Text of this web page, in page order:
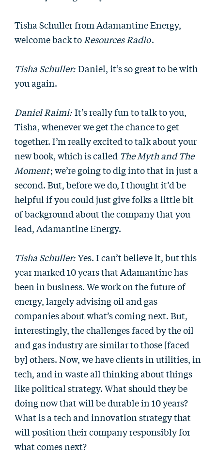
Tisha Schuller from Adamantine Energy,
welcome back to Resources Radio.
Tisha Schuller: Daniel, it’s so great to be with
you again.
Daniel Raimi: It’s really fun to talk to you,
Tisha, whenever we get the chance to get
together. I’m really excited to talk about your
new book, which is called The Myth and The
Moment; we’re going to dig into that in just a
second. But, before we do, I thought it’d be
helpful if you could just give folks a little bit
of background about the company that you
lead, Adamantine Energy.
Tisha Schuller: Yes. I can’t believe it, but this
year marked 10 years that Adamantine has
been in business. We work on the future of
energy, largely advising oil and gas
companies about what’s coming next. But,
interestingly, the challenges faced by the oil
and gas industry are similar to those [faced
by] others. Now, we have clients in utilities, in
tech, and in waste all thinking about things
like political strategy. What should they be
doing now that will be durable in 10 years?
What is a tech and innovation strategy that
will position their company responsibly for
what comes next?